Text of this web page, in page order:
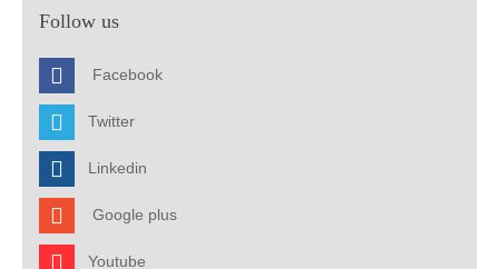
Follow us
Facebook
Twitter
Linkedin
Google plus
Youtube